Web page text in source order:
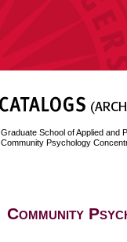
Graduate School of Applied and
Community Psychology
Community